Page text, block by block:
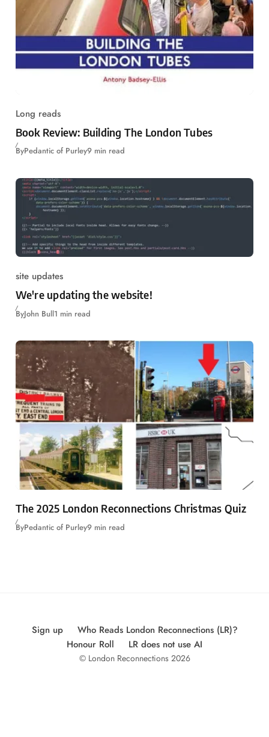
Long reads
Book Review: Building The London Tubes
ByPedantic of Purley9 min read
site updates
We're updating the website!
ByJohn Bull1 min read
The 2025 London Reconnections Christmas Quiz
ByPedantic of Purley9 min read
Sign up
Who Reads London Reconnections (LR)?
Honour Roll
LR does not use AI
© London Reconnections 2026